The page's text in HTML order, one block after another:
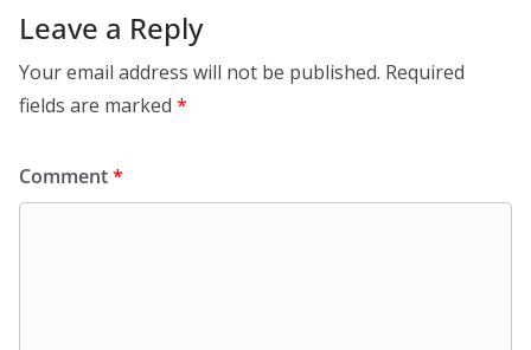
Leave a Reply
Your email address will not be published. Required
fields are marked *
Comment*